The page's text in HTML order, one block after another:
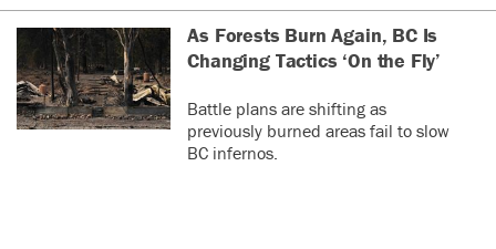
As Forests Burn Again, BC Is
Changing Tactics ‘On the Fly’
Battle plans are shifting as
previously burned areas fail to slow
BC infernos.